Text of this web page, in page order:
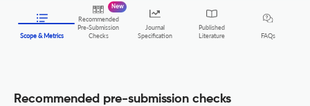
Scope & Metrics
Recommended
Pre-Submission
Checks
New
Journal
Specification
Published
Literature
FAQs
Recommended pre-submission checks